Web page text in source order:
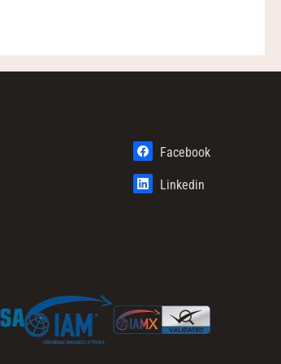
Facebook
Linkedin